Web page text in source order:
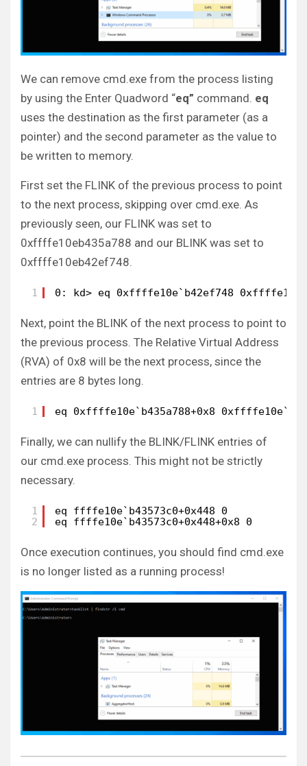
We can remove cmd.exe from the process listing
by using the Enter Quadword “eq” command. eq
uses the destination as the first parameter (as a
pointer) and the second parameter as the value to
be written to memory.
First set the FLINK of the previous process to point
to the next process, skipping over cmd.exe. As
previously seen, our FLINK was set to
0xffffe10eb435a788 and our BLINK was set to
0xffffe10eb42ef748.
1 0: kd> eq 0xffffe10e`b42ef748
Next, point the BLINK of the next process to point to
the previous process. The Relative Virtual Address
(RVA) of 0x8 will be the next process, since the
entries are 8 bytes long.
1 eq 0xffffe10e`b435a788+0x8
Finally, we can nullify the BLINK/FLINK entries of
our cmd.exe process. This might not be strictly
necessary.
1
2
eq ffffe10e`b43573c0+0x448 0
eq ffffe10e`b43573c0+0x448+0x8 0
Once execution continues, you should find cmd.exe
is no longer listed as a running process!